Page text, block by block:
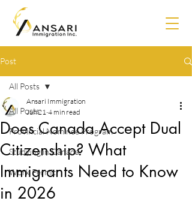
Post
All Posts
Provincial Nominee Program
Studying in Canada
Work Permit
All Posts
Does Canada Accept Dual
Citizenship? What
Immigrants Need to Know
in 2026
Ansari Immigration
Jun 21 4 min read